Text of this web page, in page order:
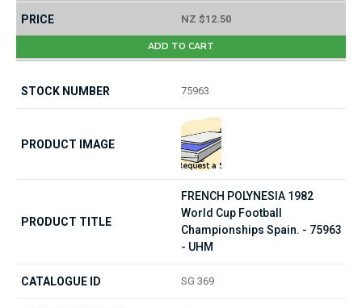
NZ $12.50
ADD TO CART
75963
FRENCH POLYNESIA 1982
World Cup Football
Championships Spain. - 75963
- UHM
SG 369